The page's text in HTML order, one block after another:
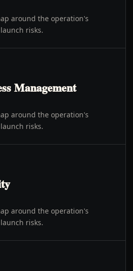
around the operation's
risks.
Management
around the operation's
risks.
around the operation's
risks.